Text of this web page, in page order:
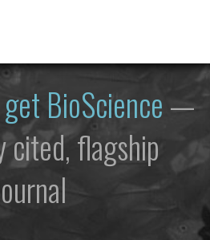
BioScience—
cited, flagship